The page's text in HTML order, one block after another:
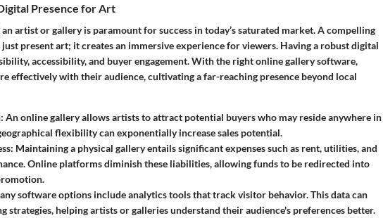
Presence for Art
artist or gallery is paramount for success in today’s saturated market. A compelling
present art; it creates an immersive experience for viewers. Having a robust digital
accessibility, and buyer engagement.With the right online gallery software,
effectively with their audience, cultivating a far-reaching presence beyond local
An online gallery allows artists to attract potential buyers who may reside anywhere in
flexibility can exponentially increase sales potential.
Maintaining a physical gallery entails significant expenses such as rent, utilities, and
Online platforms diminish these liabilities, allowing funds to be redirected into
software options include analytics tools that track visitor behavior. This data can
strategies, helping artists or galleries understand their audience's preferences better.